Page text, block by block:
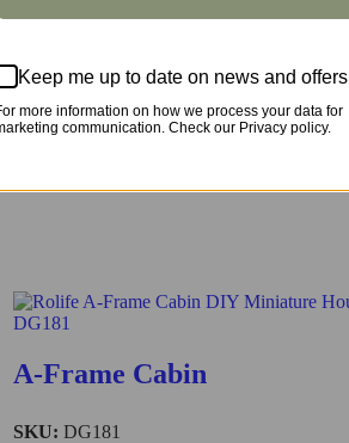
A-Frame Cabin
SKU: DG181
Keep me up to date on news and offers
more information on how we process your data for
communication. Check our Privacy policy.